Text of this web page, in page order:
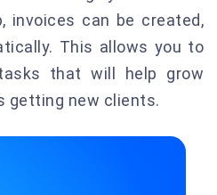
invoices can be created,
This allows you to
that will help grow
getting new clients.